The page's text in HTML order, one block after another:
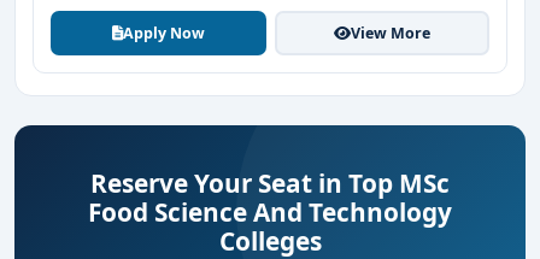
Apply Now View More
Reserve Your Seat in Top MSc
Food Science And Technology
Colleges